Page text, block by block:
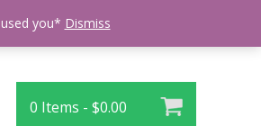
0 Items - $0.00
you* Dismiss